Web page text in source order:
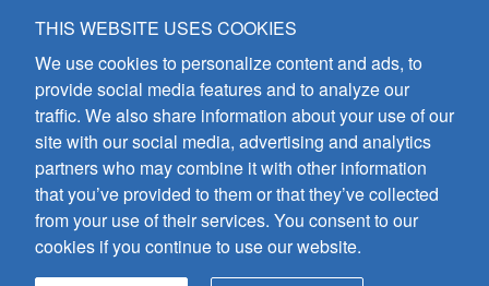
GIA Publications, Inc.
7404 South Mason Avenue
Chicago, IL 60638
(800) GIA-1358 (442-1358)
(708) 496-3800
Fax: (708) 496-3828
Hours of Operation:
8:30 a.m. - 5 p.m. CST M-F
Copyright © 2026
THIS WEBSITE USES COOKIES
We use cookies to personalize content and ads, to
provide social media features and to analyze our
traffic. We also share information about your use of our
site with our social media, advertising and analytics
partners who may combine it with other information
that you’ve provided to them or that they’ve collected
from your use of their services. You consent to our
cookies if you continue to use our website.